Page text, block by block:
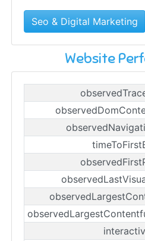
Seo & Digital Marketing
Website